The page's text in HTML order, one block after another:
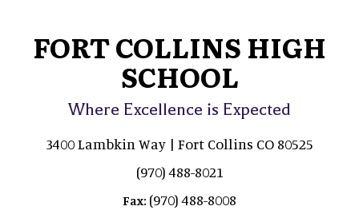
FORT COLLINS HIGH
SCHOOL
Where Excellence is Expected
3400 Lambkin Way | Fort Collins CO 80525
(970) 488-8021
Fax: (970) 488-8008